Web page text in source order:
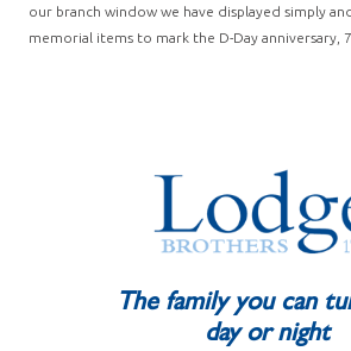
our branch window we have displayed simply
memorial items to mark the D-Day anniversary,
The family you can
day or night